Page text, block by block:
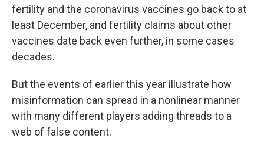
fertility and the coronavirus vaccines go back to at
least December, and fertility claims about other
vaccines date back even further, in some cases
decades.
But the events of earlier this year illustrate how
misinformation can spread in a nonlinear manner
with many different players adding threads to a
web of false content.